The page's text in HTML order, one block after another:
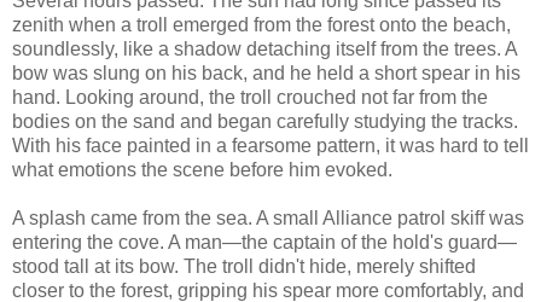
zenith when a troll emerged from the forest onto the beach,
soundlessly, like a shadow detaching itself from the trees. A
bow was slung on his back, and he held a short spear in his
hand. Looking around, the troll crouched not far from the
bodies on the sand and began carefully studying the tracks.
With his face painted in a fearsome pattern, it was hard to tell
what emotions the scene before him evoked.
A splash came from the sea. A small Alliance patrol skiff was
entering the cove. A man—the captain of the hold's guard—
stood tall at its bow. The troll didn't hide, merely shifted
closer to the forest, gripping his spear more comfortably, and